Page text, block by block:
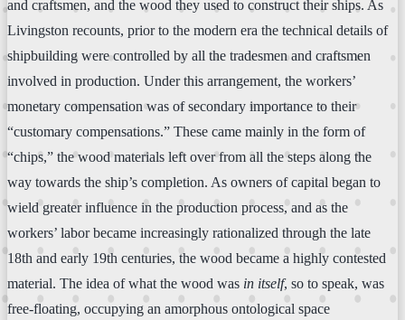
and craftsmen, and the wood they used to construct their ships. As
Livingston recounts, prior to the modern era the technical details of
shipbuilding were controlled by all the tradesmen and craftsmen
involved in production. Under this arrangement, the workers’
monetary compensation was of secondary importance to their
“customary compensations.” These came mainly in the form of
“chips,” the wood materials left over from all the steps along the
way towards the ship’s completion. As owners of capital began to
wield greater influence in the production process, and as the
workers’ labor became increasingly rationalized through the late
18th and early 19th centuries, the wood became a highly contested
material. The idea of what the wood was in itself, so to speak, was
free-floating, occupying an amorphous ontological space